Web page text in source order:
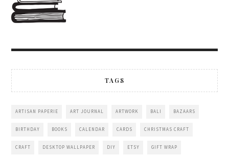
TAGS
ARTISAN PAPERIE ART JOURNAL ARTWORK BALI BAZAARS
BIRTHDAY BOOKS CALENDAR CARDS CHRISTMAS CRAFT
CRAFT DESKTOP WALLPAPER DIY ETSY GIFT WRAP